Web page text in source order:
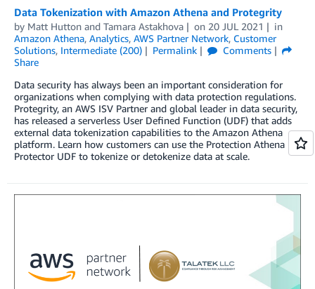
Data Tokenization with Amazon Athena and Protegrity
by Matt Hutton and Tamara Astakhova on 20 JUL 2021
in
Amazon Athena, Analytics, AWS Partner Network, Customer
Solutions, Intermediate (200) Permalink
Comments
Share
Data security has always been an important consideration for
organizations when complying with data protection regulations.
Protegrity, an AWS ISV Partner and global leader in data security,
has released a serverless User Defined Function (UDF) that adds
external data tokenization capabilities to the Amazon Athena
platform. Learn how customers can use the Protection Athena
Protector UDF to tokenize or detokenize data at scale.